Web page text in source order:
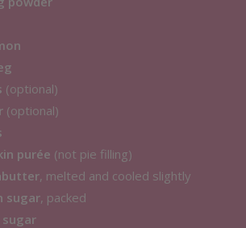
(optional)
(optional)
purée (not pie filling)
, melted and cooled slightly
sugar, packed